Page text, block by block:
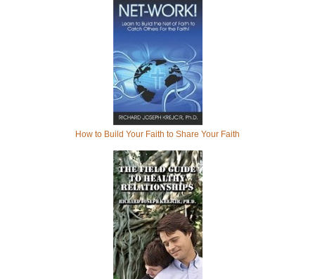
How to Build Your Faith to Share Your Faith